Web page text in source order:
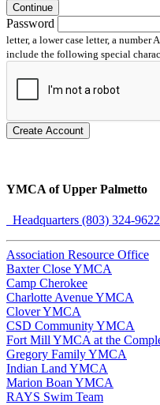
Continue
Password
letter, a lower case letter, a number
include the following special
Create Account
YMCA of Upper Palmetto
Headquarters (803) 324-9622
Association Resource Office
Baxter Close YMCA
Camp Cherokee
Charlotte Avenue YMCA
Clover YMCA
CSD Community YMCA
Fort Mill YMCA at the
Gregory Family YMCA
Indian Land YMCA
Marion Boan YMCA
RAYS Swim Team